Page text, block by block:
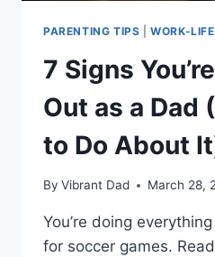
PARENTING TIPS |WORK-
7 Signs
Out as a Dad
to Do About
By Vibrant Dad March 28,
You’re doing
for soccer games.